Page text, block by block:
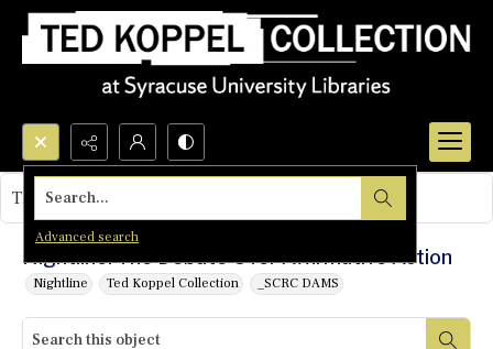
Search...
Advanced search
Nightline: The Debate Over Affirmative Action
Nightline Ted Koppel Collection _SCRC DAMS
This object contains no images.